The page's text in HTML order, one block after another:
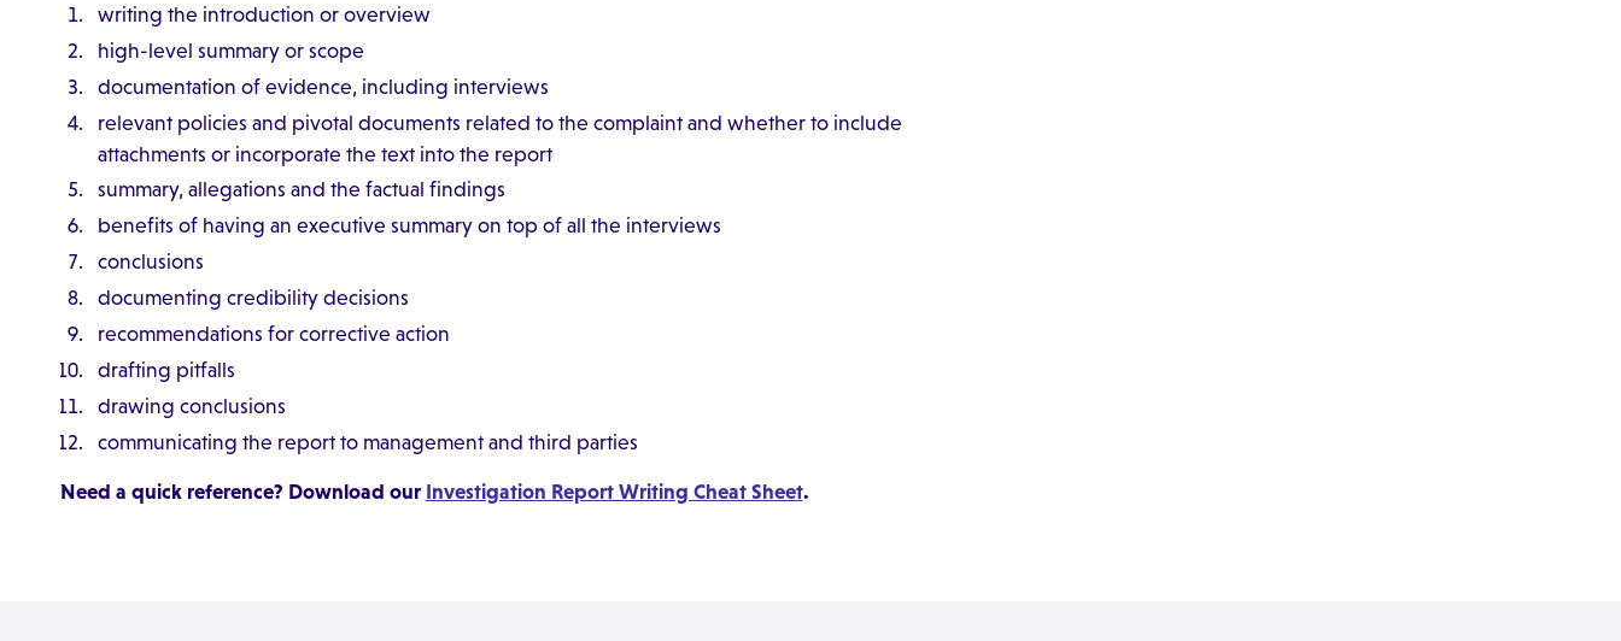
writing the introduction or overview
high-level summary or scope
documentation of evidence, including interviews
relevant policies and pivotal documents related to the complaint and whether to include
attachments or incorporate the text into the report
summary, allegations and the factual findings
benefits of having an executive summary on top of all the interviews
conclusions
documenting credibility decisions
recommendations for corrective action
drafting pitfalls
drawing conclusions
communicating the report to management and third parties
Need a quick reference? Download our Investigation Report Writing Cheat Sheet.